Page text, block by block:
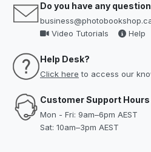
Do you have any
Video Tutorials
Help
Help Desk?
Click here to access our
Customer Support Hours
Mon - Fri: 9am–6pm AEST
Sat: 10am–3pm AEST